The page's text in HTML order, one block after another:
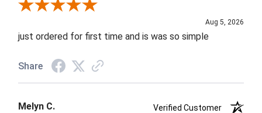
Review By Nancy A.
Aug 5, 2026
just ordered for first time and is was so simple
Share
Melyn C.
Verified Customer